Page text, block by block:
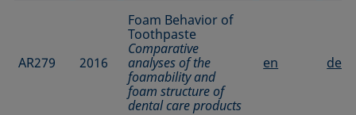
AR279 2016
Foam Behavior of
Toothpaste
Comparative
analyses of the
foamability and
foam structure of
dental care products
en de